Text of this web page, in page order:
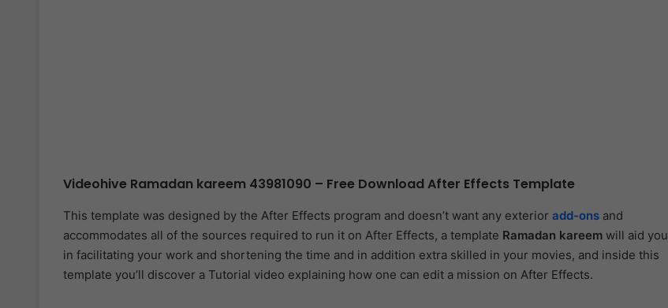
Videohive Ramadan kareem 43981090 – Free Download After Effects Template
This template was designed by the After Effects program and doesn’t want any exterior add-onsand
accommodates all of the sources required to run it on After Effects, a template Ramadan kareemwill aid you
in facilitating your work and shortening the time and in addition extra skilled in your movies, and inside this
template you’ll discover a Tutorial video explaining how one can edit a mission on After Effects.